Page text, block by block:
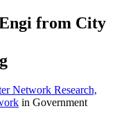
from City
Network Research,
in Government